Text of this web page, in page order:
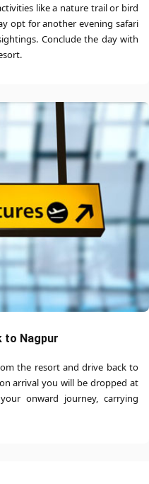
like a nature trail or bird
opt for another evening safari
Conclude the day with
to Nagpur
the resort and drive back to
arrival you will be dropped at
onward journey, carrying